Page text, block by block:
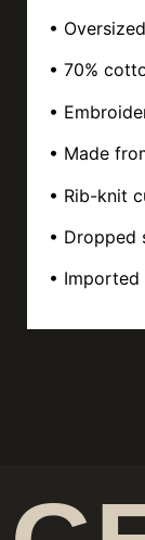
•
• 70%
•
• Made
• Rib-knit
• Dropped
• Imported